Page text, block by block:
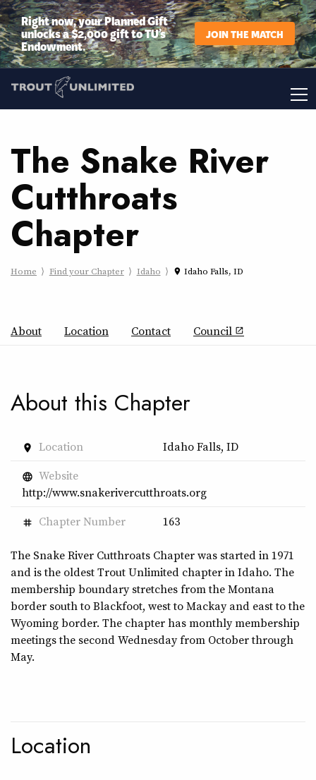
Right now, your Planned Gift
unlocks a $2,000 gift to TU’s
Endowment.
JOIN THE MATCH
The Snake River
Cutthroats
Chapter
Home Find your Chapter Idaho place Idaho Falls, ID
About Location Contact Council open_in_new
About this Chapter
place Location Idaho Falls, ID
language Website
http://www.snakerivercutthroats.org
tag Chapter Number 163
The Snake River Cutthroats Chapter was started in 1971
and is the oldest Trout Unlimited chapter in Idaho. The
membership boundary stretches from the Montana
border south to Blackfoot, west to Mackay and east to the
Wyoming border. The chapter has monthly membership
meetings the second Wednesday from October through
May.
Location